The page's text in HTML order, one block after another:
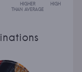
HIGHER
THAN AVERAGE
HIGH